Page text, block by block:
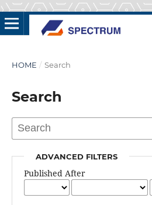
HOME / Search
Search
ADVANCED FILTERS
Published After